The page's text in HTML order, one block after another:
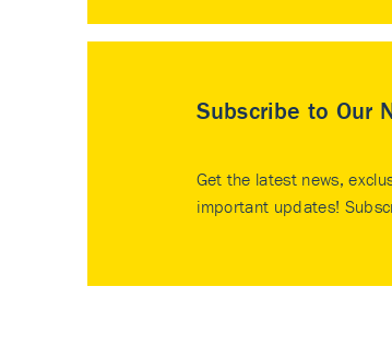
Subscribe to Our
Get the latest news,
important updates!